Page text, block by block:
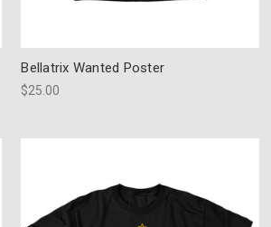
Bellatrix Wanted Poster
$25.00